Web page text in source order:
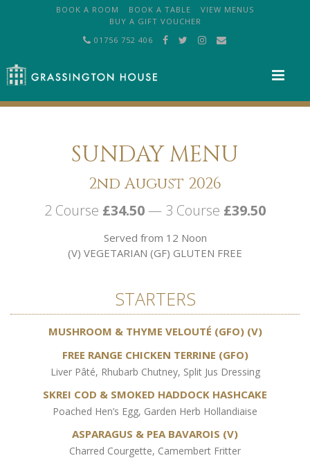
BOOK A ROOM BOOK A TABLE
VIEW MENUS
BUY A GIFT VOUCHER
01756 752 406
SUNDAY MENU
2nd August 2026
2 Course £34.50 — 3 Course £39.50
Served from 12 Noon
(V) VEGETARIAN (GF) GLUTEN FREE
STARTERS
MUSHROOM & THYME VELOUTÉ (GFO) (V)
FREE RANGE CHICKEN TERRINE (GFO)
Liver Pâté, Rhubarb Chutney, Split Jus Dressing
SKREI COD & SMOKED HADDOCK HASHCAKE
Poached Hen’s Egg, Garden Herb Hollandiaise
ASPARAGUS & PEA BAVAROIS (V)
Charred Courgette, Camembert Fritter